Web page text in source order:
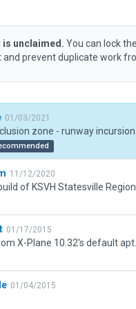
unclaimed. You can lock
and prevent duplicate work
01/03/2021
11/12/2020
of KSVH Statesville
01/17/2015
X-Plane 10.32's default
01/04/2015